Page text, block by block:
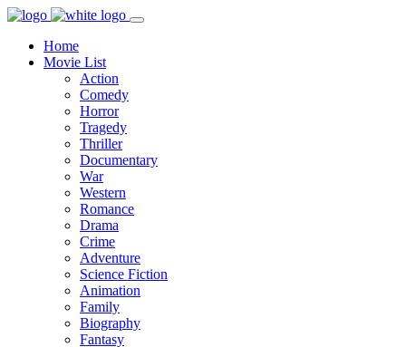
Home
Movie List
Action
Comedy
Horror
Tragedy
Thriller
Documentary
War
Western
Romance
Drama
Crime
Adventure
Science Fiction
Animation
Family
Biography
Fantasy